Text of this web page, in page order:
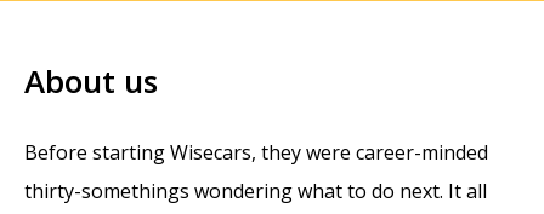
About us
Before starting Wisecars, they were career-minded
thirty-somethings wondering what to do next. It all